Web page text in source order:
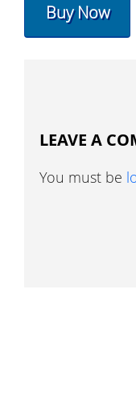
Buy Now
LEAVE A
You must be